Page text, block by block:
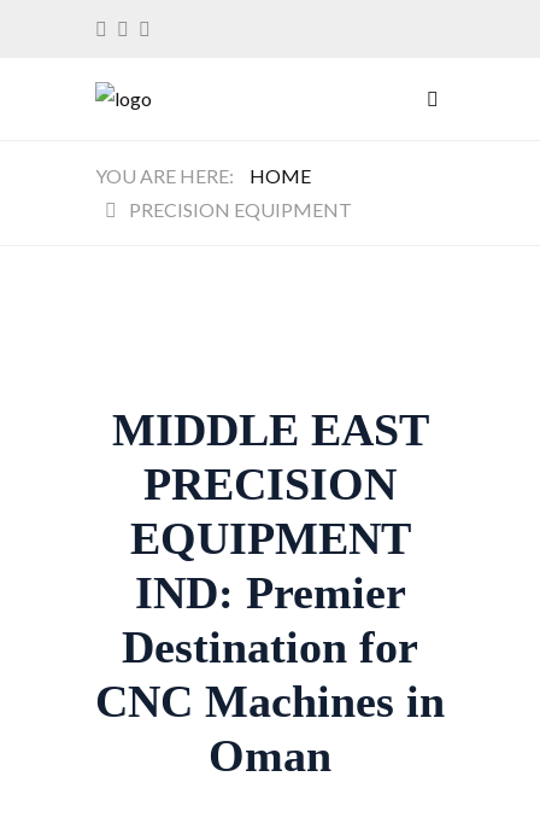
HOME
PRECISION EQUIPMENT
MIDDLE EAST
PRECISION
EQUIPMENT
IND: Premier
Destination for
CNC Machines in
Oman